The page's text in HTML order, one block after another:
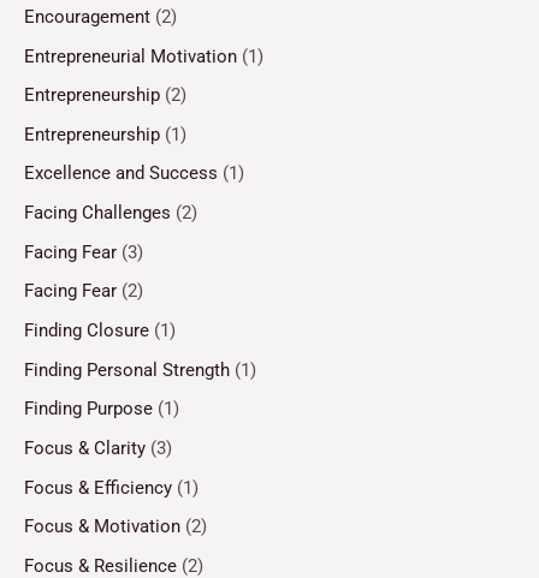
Encouragement (2)
Entrepreneurial Motivation (1)
Entrepreneurship (2)
Entrepreneurship (1)
Excellence and Success (1)
Facing Challenges (2)
Facing Fear (3)
Facing Fear (2)
Finding Closure (1)
Finding Personal Strength (1)
Finding Purpose (1)
Focus & Clarity (3)
Focus & Efficiency (1)
Focus & Motivation (2)
Focus & Resilience (2)